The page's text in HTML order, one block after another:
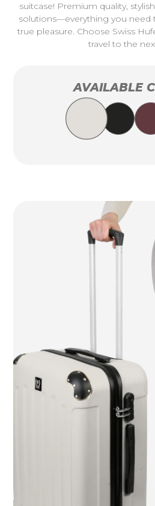
suitcase! Premium quality,
solutions—everything you need
true pleasure. Choose Swiss
travel to the
AVAILABLE